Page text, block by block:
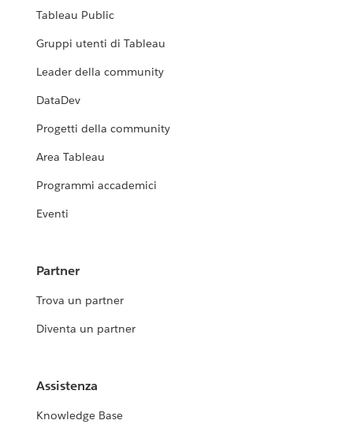
Tableau Public
Gruppi utenti di Tableau
Leader della community
DataDev
Progetti della community
Area Tableau
Programmi accademici
Eventi
Partner
Trova un partner
Diventa un partner
Assistenza
Knowledge Base